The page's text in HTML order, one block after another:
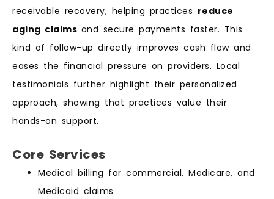
receivable recovery, helping practices reduce
aging claims and secure payments faster. This
kind of follow-up directly improves cash flow and
eases the financial pressure on providers. Local
testimonials further highlight their personalized
approach, showing that practices value their
hands-on support.
Core Services
Medical billing for commercial, Medicare, and
Medicaid claims